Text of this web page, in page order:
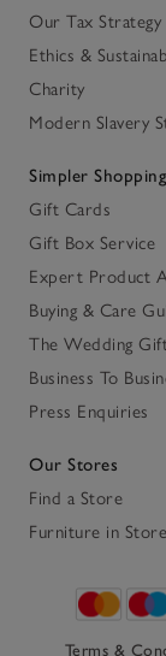
Our Tax Strategy
Ethics &
Charity
Modern Slavery
Simpler Shopping
Gift Cards
Gift Box Service
Expert Product
Buying & Care
The Wedding
Business To
Press Enquiries
Our Stores
Find a Store
Furniture in Store
Terms &